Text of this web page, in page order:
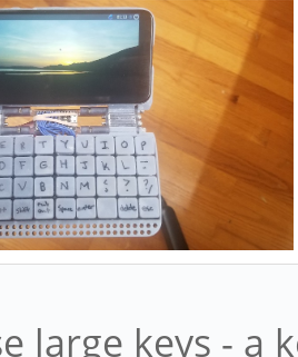
large keys - a